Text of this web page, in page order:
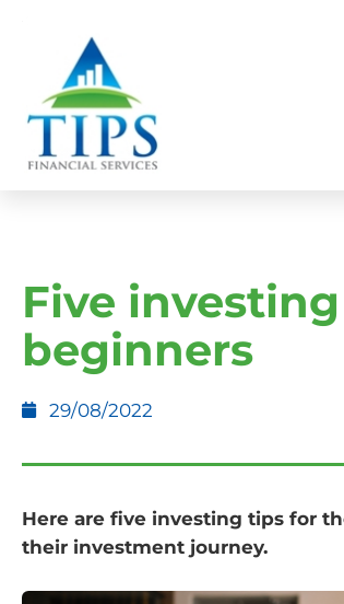
Five
beginners
29/08/2022
Here are five investing tips for
their investment journey.